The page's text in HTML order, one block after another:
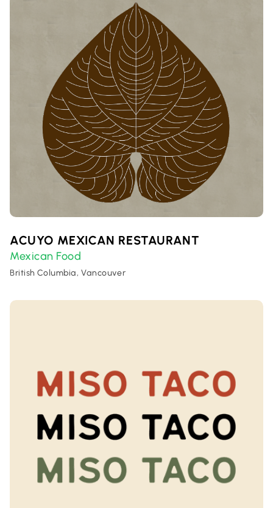
ACUYO MEXICAN RESTAURANT
Mexican Food
British Columbia, Vancouver